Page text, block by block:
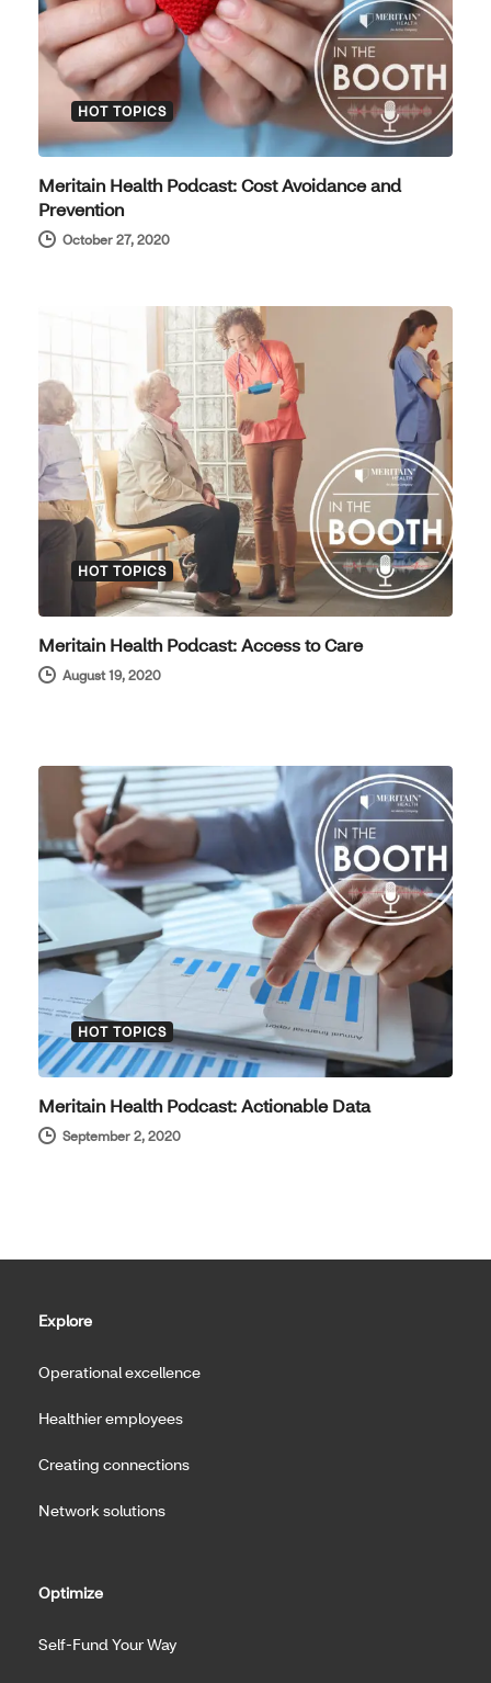
HOT TOPICS
Meritain Health Podcast: Cost Avoidance and
Prevention
October 27, 2020
HOT TOPICS
Meritain Health Podcast: Access to Care
August 19, 2020
HOT TOPICS
Meritain Health Podcast: Actionable Data
September 2, 2020
Explore
Operational excellence
Healthier employees
Creating connections
Network solutions
Optimize
Self-Fund Your Way